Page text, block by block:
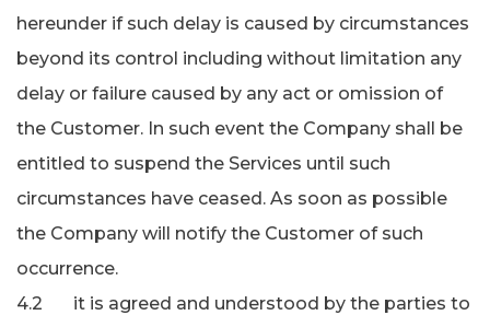
hereunder if such delay is caused by circumstances
beyond its control including without limitation any
delay or failure caused by any act or omission of
the Customer. In such event the Company shall be
entitled to suspend the Services until such
circumstances have ceased. As soon as possible
the Company will notify the Customer of such
occurrence.
4.2 it is agreed and understood by the parties to